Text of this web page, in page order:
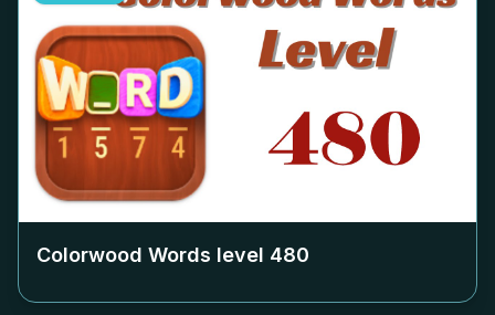
Colorwood Words level 480